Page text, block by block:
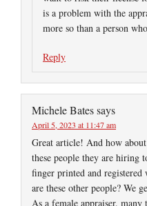
is a problem with the
more so than a person
Reply
Michele Batessays
April 5, 2023 at 11:47 am
Great article! And how
these people they are hiring
finger printed and
are these other people? We
As a female appraiser,